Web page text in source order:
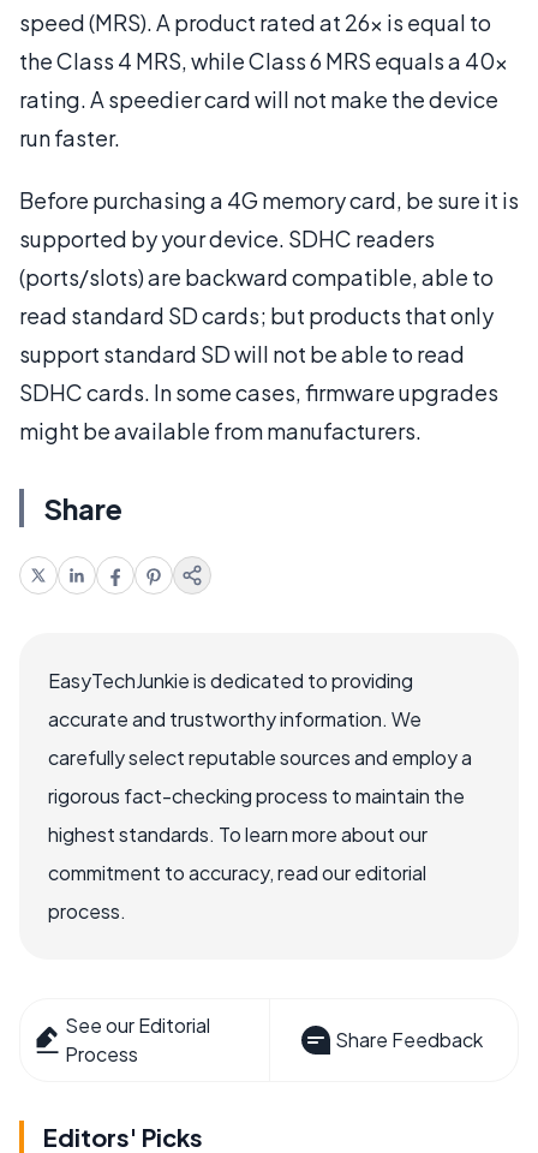
speed (MRS). A product rated at 26x is equal to
the Class 4 MRS, while Class 6 MRS equals a 40x
rating. A speedier card will not make the device
run faster.
Before purchasing a 4G memory card, be sure it is
supported by your device. SDHC readers
(ports/slots) are backward compatible, able to
read standard SD cards; but products that only
support standard SD will not be able to read
SDHC cards. In some cases, firmware upgrades
might be available from manufacturers.
Share
EasyTechJunkie is dedicated to providing
accurate and trustworthy information. We
carefully select reputable sources and employ a
rigorous fact-checking process to maintain the
highest standards. To learn more about our
commitment to accuracy, read our editorial
process.
See our Editorial
Process
Share Feedback
Editors' Picks